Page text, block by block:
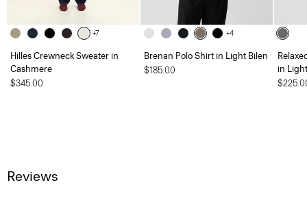
+7
Hilles Crewneck Sweater in
Cashmere
$345.00
+4
Brenan Polo Shirt in Light Bilen
$185.00
in
Reviews